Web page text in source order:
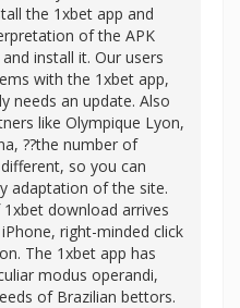
the 1xbet app and
of the APK
install it. Our users
with the 1xbet app,
needs an update. Also
like Olympique Lyon,
??the number of
so you can
adaptation of the site.
download arrives
right-minded click
The 1xbet app has
modus operandi,
of Brazilian bettors.